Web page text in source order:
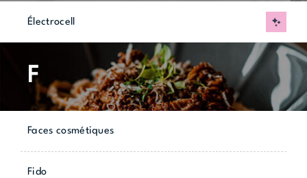
Électrocell New
F
Faces cosmétiques
Fido